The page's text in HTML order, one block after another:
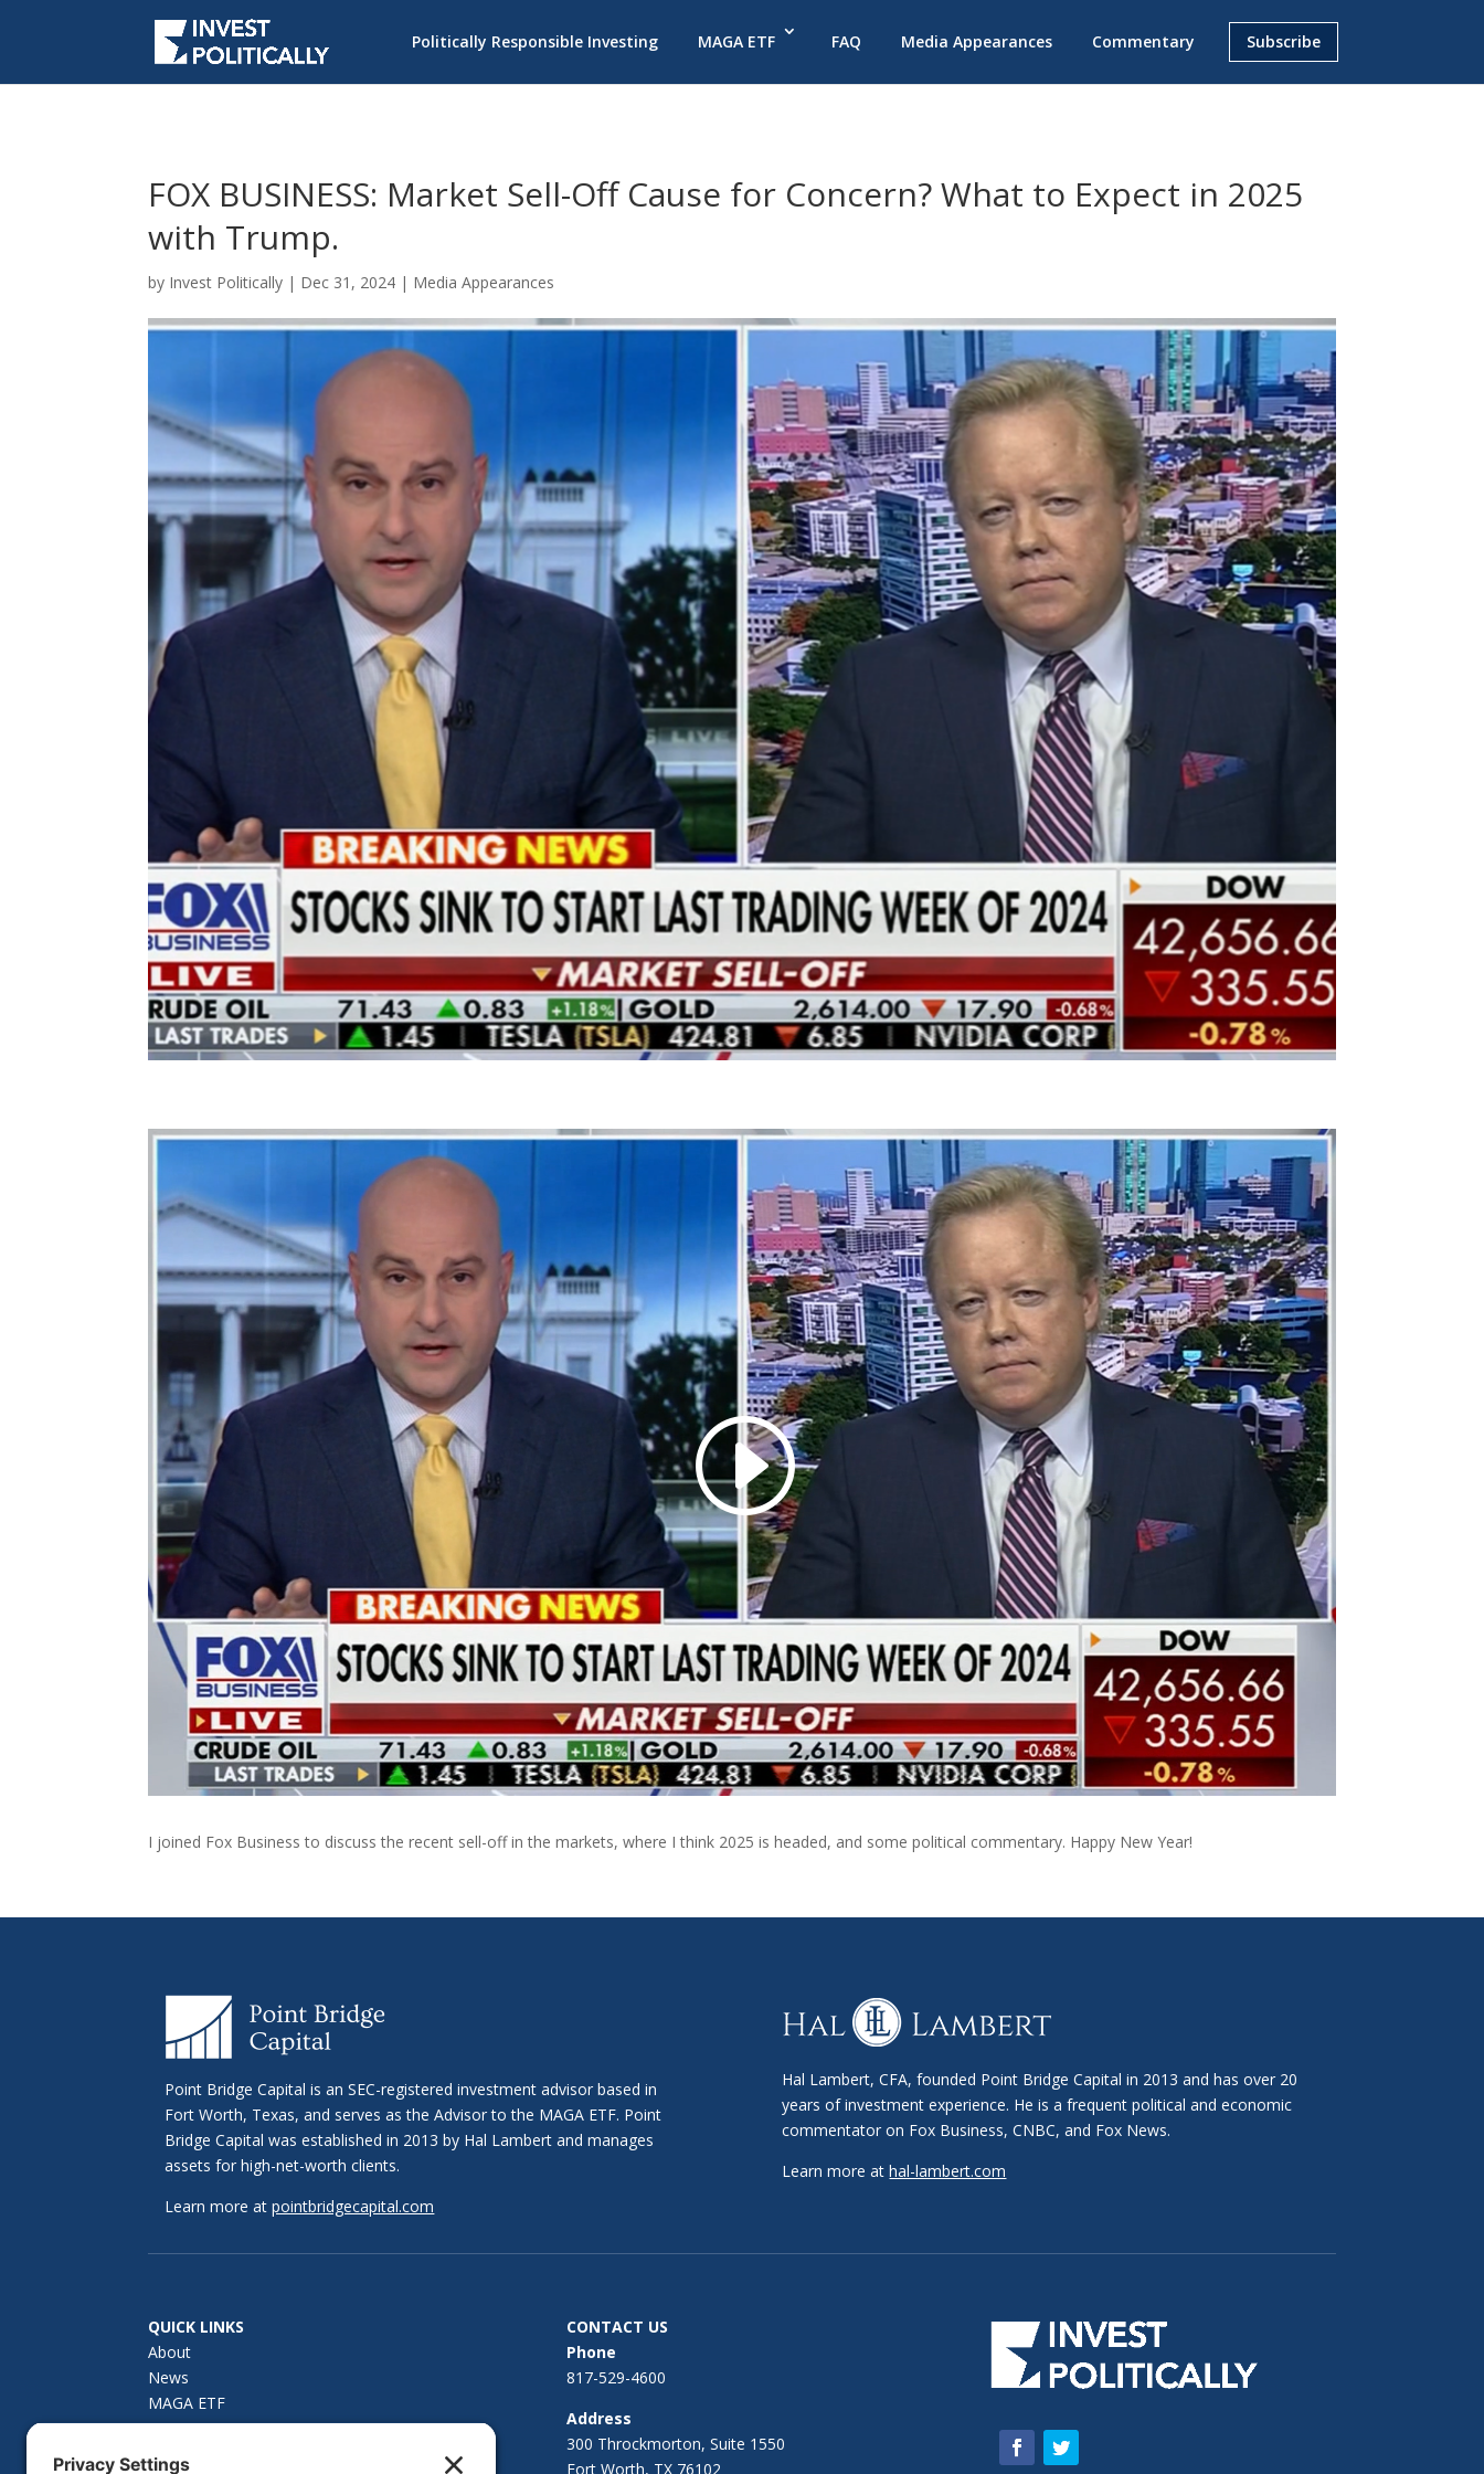
Politically Responsible Investing MAGA ETF FAQ Media Appearances Commentary Subscribe
FOX BUSINESS: Market Sell-Off Cause for Concern? What to Expect in 2025
with Trump.
by Invest Politically | Dec 31, 2024 | Media Appearances
I joined Fox Business to discuss the recent sell-off in the markets, where I think 2025 is headed, and some political commentary. Happy New Year!
Point Bridge Capital is an SEC-registered investment advisor based in
Fort Worth, Texas, and serves as the Advisor to the MAGA ETF. Point
Bridge Capital was established in 2013 by Hal Lambert and manages
assets for high-net-worth clients.
Learn more atpointbridgecapital.com
Hal Lambert, CFA, founded Point Bridge Capital in 2013 and has over 20
years of investment experience. He is a frequent political and economic
commentator on Fox Business, CNBC, and Fox News.
Learn more athal-lambert.com
QUICK LINKS
About
News
MAGA ETF
How to Invest
Investor Materials
CONTACT US
Phone
817-529-4600
Address
300 Throckmorton, Suite 1550
Fort Worth, TX 76102